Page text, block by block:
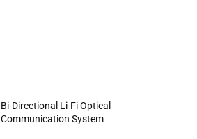
Bi-Directional Li-Fi Optical
Communication System